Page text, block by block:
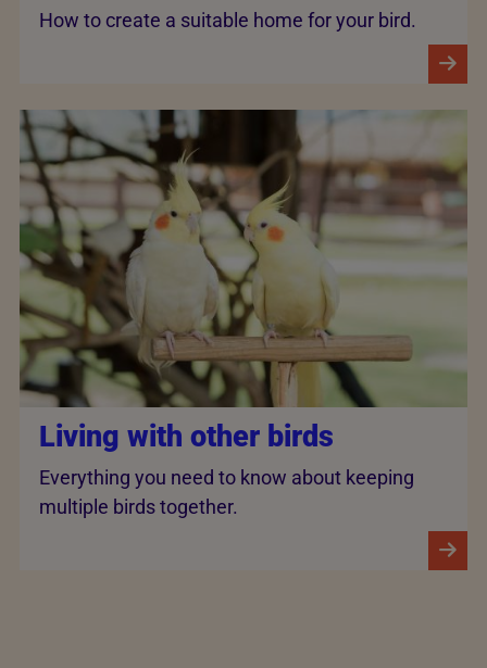
How to create a suitable home for your bird.
Living with other birds
Everything you need to know about keeping
multiple birds together.